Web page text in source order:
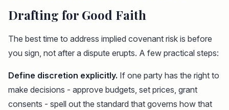
Drafting for Good Faith
The best time to address implied covenant risk is before
you sign, not after a dispute erupts. A few practical steps:
Define discretion explicitly. If one party has the right to
make decisions - approve budgets, set prices, grant
consents - spell out the standard that governs how that